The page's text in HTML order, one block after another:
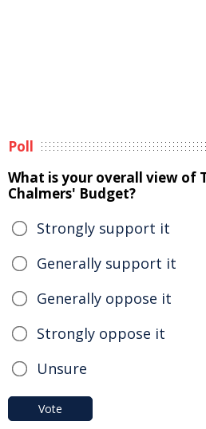
Poll
What is your overall view of
Chalmers' Budget?
Strongly support it
Generally support it
Generally oppose it
Strongly oppose it
Unsure
Vote